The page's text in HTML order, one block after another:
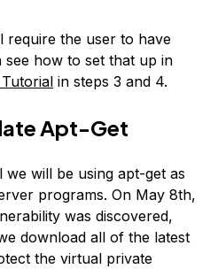
require the user to have
see how to set that up in
in steps 3 and 4.
Apt-Get
will be using apt-get as
programs. On May 8th,
was discovered,
download all of the latest
the virtual private